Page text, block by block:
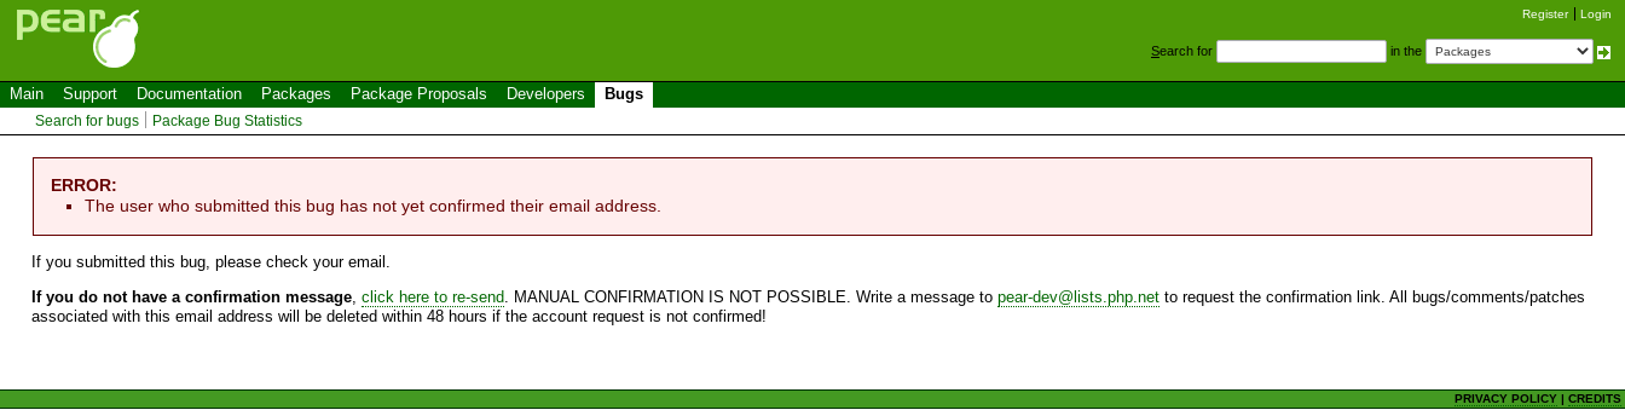
Register Login
Search for in the
Main Support Documentation Packages Package Proposals Developers Bugs
Search for bugs Package Bug Statistics
ERROR:
The user who submitted this bug has not yet confirmed their email address.
If you submitted this bug, please check your email.
If you do not have a confirmation message, click here to re-send. MANUAL CONFIRMATION IS NOT POSSIBLE. Write a message to pear-dev@lists.php.net to request the confirmation link. All bugs/comments/patches
associated with this email address will be deleted within 48 hours if the account request is not confirmed!
PRIVACY POLICY |CREDITS